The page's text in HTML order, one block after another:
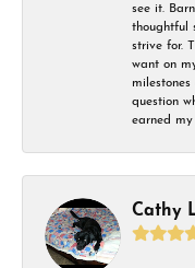
see it.
thoughtful
strive for.
want on
milestones
question
earned my
Cathy